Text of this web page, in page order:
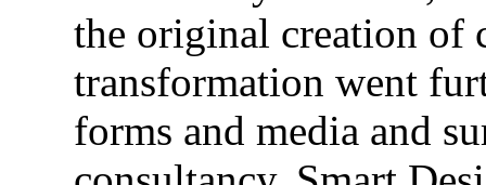
the original creation of
transformation went
forms and media and